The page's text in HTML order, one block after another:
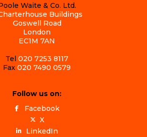
Waite & Co. Ltd.
Buildings
Goswell Road
London
EC1M 7AN
Tel 020 7253 8117
Fax 020 7490 0579
Follow us on:
Facebook
X
LinkedIn